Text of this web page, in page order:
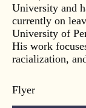
University and
currently on
University of
His work
racialization,
Flyer